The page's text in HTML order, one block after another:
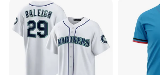
Shipping and Payment
Jogging